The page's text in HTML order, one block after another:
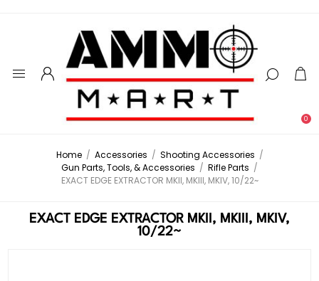
0
Home / Accessories / Shooting Accessories /
Gun Parts, Tools, & Accessories / Rifle Parts /
EXACT EDGE EXTRACTOR MKII, MKIII, MKIV, 10/22~
EXACT EDGE EXTRACTOR MKII, MKIII, MKIV,
10/22~